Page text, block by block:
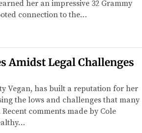
her an impressive 32 Grammy
connection to the…
Amidst Legal Challenges
Vegan, has built a reputation for her
the lows and challenges that many
comments made by Cole